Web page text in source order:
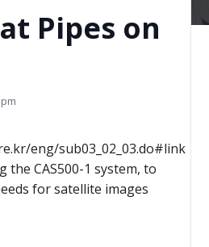
Pipes on
eng/sub03_02_03.do#link
the CAS500-1 system, to
for satellite images